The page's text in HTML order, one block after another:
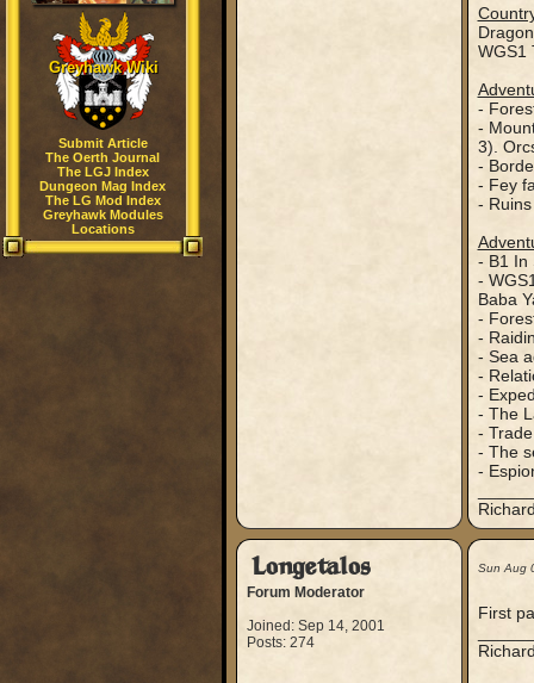
Greyhawk Wiki
Submit Article
The Oerth Journal
The LGJ Index
Dungeon Mag Index
The LG Mod Index
Greyhawk Modules
Locations
WGS1
-
-
3).
-
- Fey
-
- B1 In
-
Baba
-
-
- Sea
-
-
- The
-
- The
-
Longetalos
Forum Moderator
Joined: Sep 14, 2001
Posts: 274
Sun Aug
First